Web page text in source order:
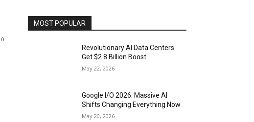
0
MOST POPULAR
Revolutionary AI Data Centers
Get $2.8 Billion Boost
May 22, 2026
Google I/O 2026: Massive AI
Shifts Changing Everything Now
May 20, 2026